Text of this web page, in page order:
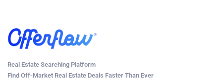
Real Estate Searching Platform
Find Off-Market Real Estate Deals Faster Than Ever